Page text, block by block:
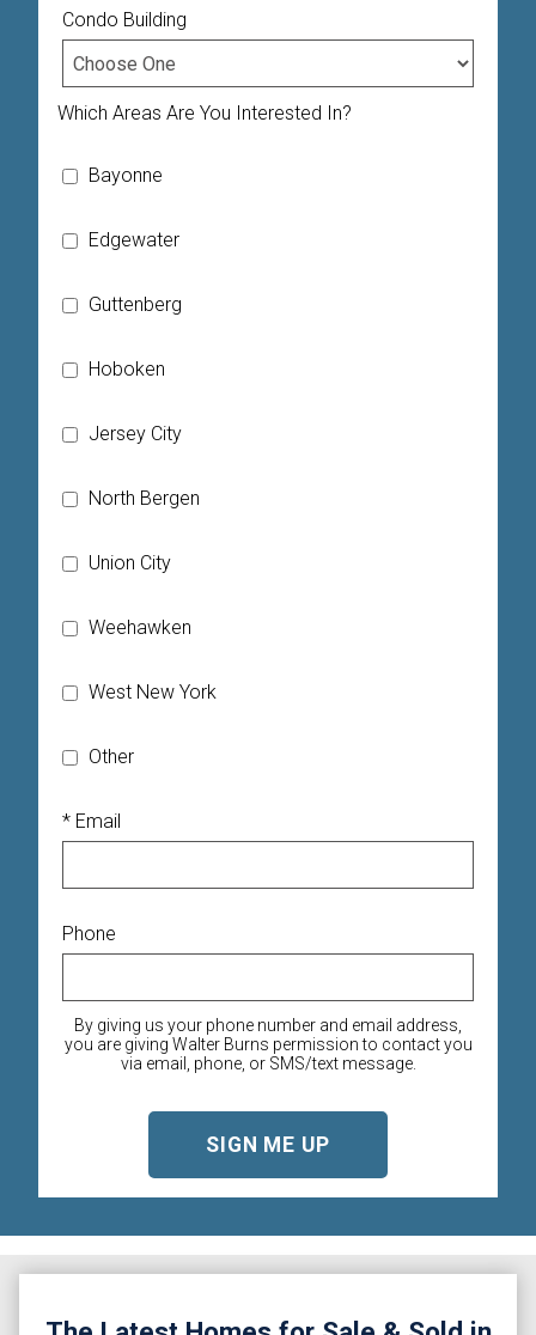
Condo Building
Which Areas Are You Interested In?
Bayonne
Edgewater
Guttenberg
Hoboken
Jersey City
North Bergen
Union City
Weehawken
West New York
Other
* Email
Phone
By giving us your phone number and email address,
you are giving Walter Burns permission to contact you
via email, phone, or SMS/text message.